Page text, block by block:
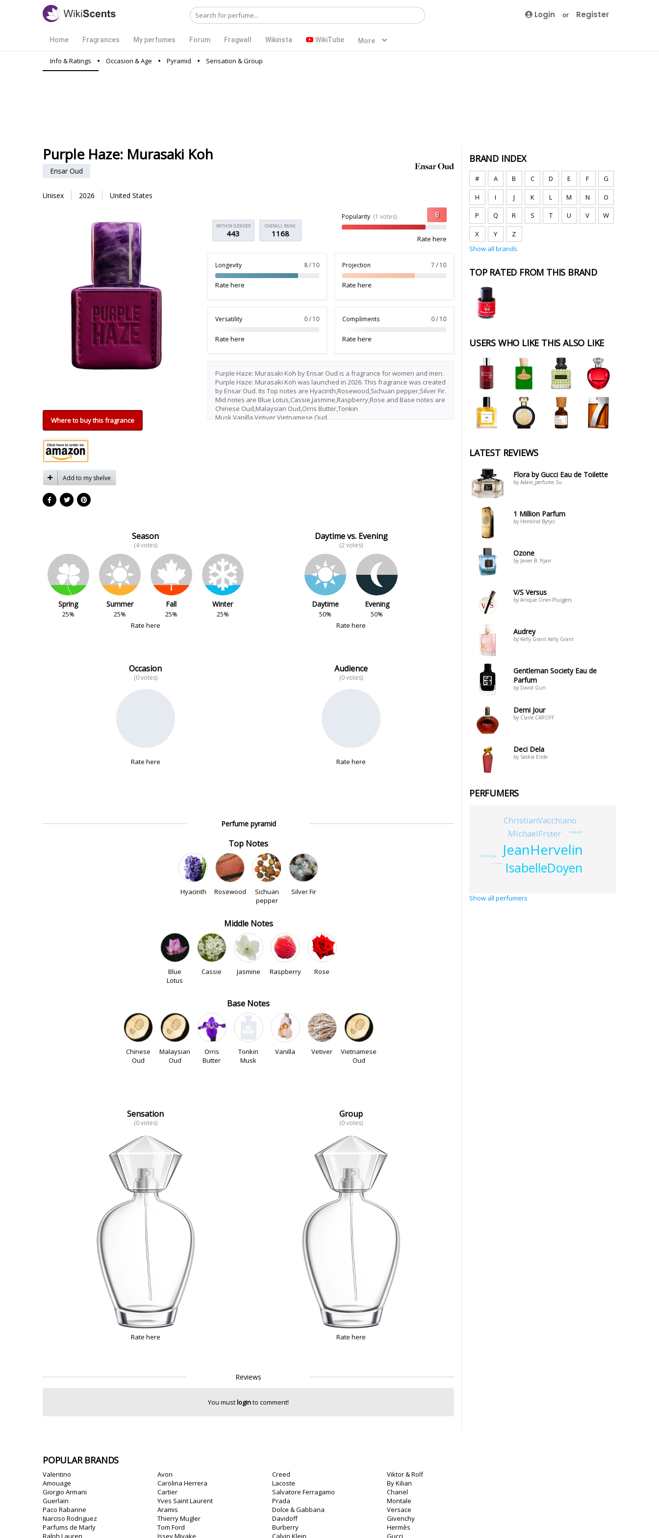
Login or Register
Home Fragrances My perfumes Forum Fragwall Wikinsta WikiTube More
Info & Ratings Occasion & Age Pyramid Sensation & Group
Purple Haze: Murasaki Koh
Ensar Oud
Unisex 2026 United States
Where to buy this fragrance
Add to my shelve
OVERALL RANK
1168
WITHIN GENDER
443
Popularity (1 votes)
Rate here
Longevity 8 / 10
Rate here
Projection 7 / 10
Rate here
Versatility 0 / 10
Rate here
Compliments 0 / 10
Rate here
Purple Haze: Murasaki Koh by Ensar Oud is a fragrance for women and men.
Purple Haze: Murasaki Koh was launched in 2026. This fragrance was created
by Ensar Oud. Its Top notes are Hyacinth,Rosewood,Sichuan pepper,Silver Fir.
Mid notes are Blue Lotus,Cassie,Jasmine,Raspberry,Rose and Base notes are
Chinese Oud,Malaysian Oud,Orris Butter,Tonkin
Musk,Vanilla,Vetiver,Vietnamese Oud.
Season
(4 votes)
Spring
25%
Summer
25%
Fall
25%
Winter
25%
Rate here
Daytime vs. Evening
(2 votes)
Daytime
50%
Evening
50%
Rate here
Occasion
(0 votes)
Rate here
Audience
(0 votes)
Rate here
Perfume pyramid
Top Notes
Hyacinth Rosewood
Sichuan
pepper
Silver Fir
Middle Notes
Blue
Lotus
Cassie Jasmine Raspberry Rose
Base Notes
Chinese
Oud
Malaysian
Oud
Orris
Butter
Tonkin
Musk
Vanilla Vetiver
Vietnamese
Oud
Sensation
(0 votes)
Rate here
Group
(0 votes)
Rate here
Reviews
You mustloginto comment!
BRAND INDEX
# A B C D E F G
H I J K L M N O
P Q R S T U V W
X Y
Z
Show all brands
TOP RATED FROM THIS BRAND
USERS WHO LIKE THIS ALSO LIKE
LATEST REVIEWS
Flora by Gucci Eau de Toilette
by Adam_perfume Su
1 Million Parfum
by Herolind Bytyci
Ozone
by Javier B. frjavi
V/S Versus
by Anique Öner-Pluijgers
Audrey
by Kelly Grant Kelly Grant
Gentleman Society Eau de
Parfum
by David Gun
Demi Jour
by Claire CAROFF
Deci Dela
by Saskia Ende
PERFUMERS
JeanHervelin
IsabelleDoyen
MichaelFrster
ChristianVacchiano
TzviaSegall
IrinaAdam
BrunoStorp
Show all perfumers
POPULAR BRANDS
Valentino
Amouage
Giorgio Armani
Guerlain
Paco Rabanne
Narciso Rodriguez
Parfums de Marly
Ralph Lauren
Avon
Carolina Herrera
Cartier
Yves Saint Laurent
Aramis
Thierry Mugler
Tom Ford
Issey Miyake
Creed
Lacoste
Salvatore Ferragamo
Prada
Dolce & Gabbana
Davidoff
Burberry
Calvin Klein
Viktor & Rolf
By Kilian
Chanel
Montale
Versace
Givenchy
Hermès
Gucci